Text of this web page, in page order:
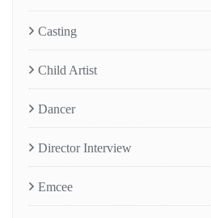
Casting
Child Artist
Dancer
Director Interview
Emcee